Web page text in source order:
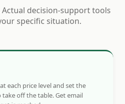
decision-support tools
specific situation.
each price level and set the
off the table. Get email